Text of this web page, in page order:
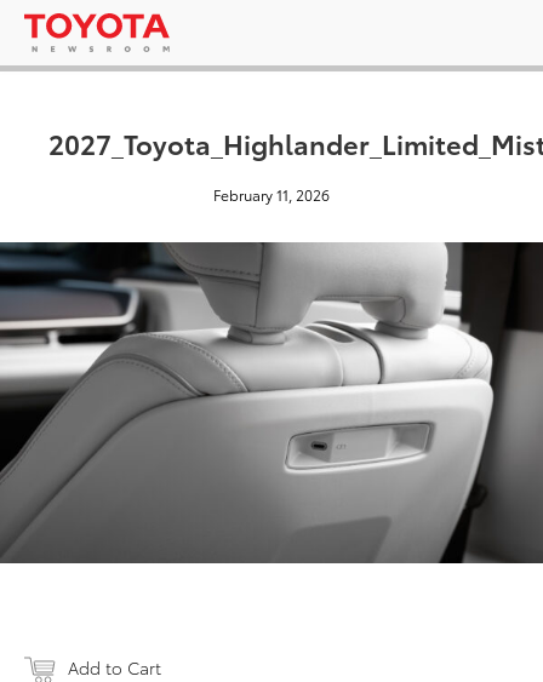
February 11, 2026
Add to Cart